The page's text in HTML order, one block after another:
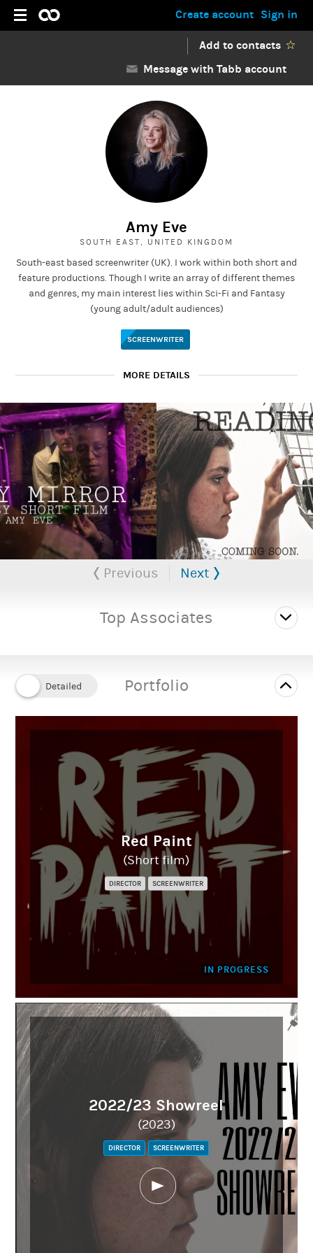
Sign in
Create account
Add to contacts
Message with Tabb account
Amy Eve
SOUTH EAST, UNITED KINGDOM
South-east based screenwriter (UK). I work within both short and
feature productions. Though I write an array of different themes
and genres, my main interest lies within Sci-Fi and Fantasy
(young adult/adult audiences)
SCREENWRITER
MORE DETAILS
Portfolio available upon request.
Previous Next
Top Associates
Portfolio
Red Paint
(Short film)
DIRECTOR SCREENWRITER
IN PROGRESS
2022/23 Showreel
(2023)
DIRECTOR SCREENWRITER